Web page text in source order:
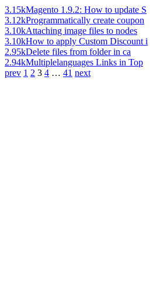
3.15kMagento 1.9.2: How to update S
3.12kProgrammatically create coupon
3.10kAttaching image files to nodes
3.10kHow to apply Custom Discount i
2.95kDelete files from folder in ca
2.94kMultiplelanguages Links in Top
prev 1 2 3 4 … 41 next